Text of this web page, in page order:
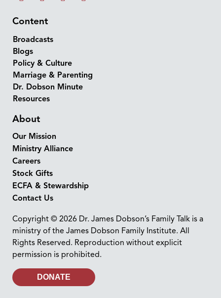
Content
Broadcasts
Blogs
Policy & Culture
Marriage & Parenting
Dr. Dobson Minute
Resources
About
Our Mission
Ministry Alliance
Careers
Stock Gifts
ECFA & Stewardship
Contact Us
Copyright © 2026 Dr. James Dobson’s Family Talk is a
ministry of the James Dobson Family Institute. All
Rights Reserved. Reproduction without explicit
permission is prohibited.
DONATE